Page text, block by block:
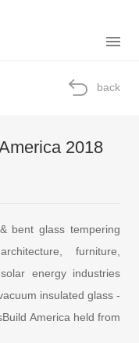
back
2018
bent glass tempering
furniture,
energy industries
insulated glass -
America held from